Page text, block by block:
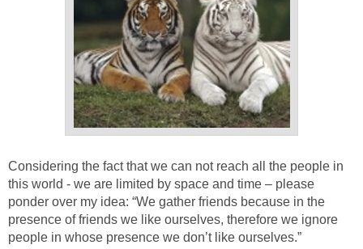
Considering the fact that we can not reach all the people in
this world - we are limited by space and time – please
ponder over my idea: “We gather friends because in the
presence of friends we like ourselves, therefore we ignore
people in whose presence we don’t like ourselves.”